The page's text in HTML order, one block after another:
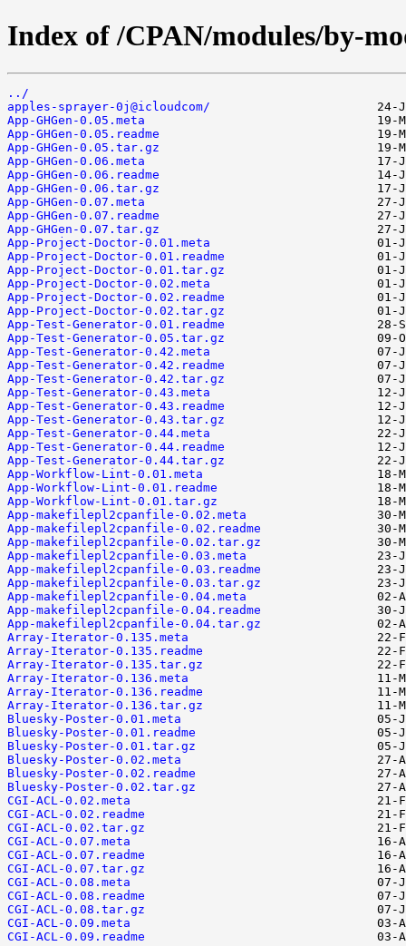
Index of /CPAN/modules/by-
../
apples-sprayer-0j@icloudcom/
App-GHGen-0.05.meta
App-GHGen-0.05.readme
App-GHGen-0.05.tar.gz
App-GHGen-0.06.meta
App-GHGen-0.06.readme
App-GHGen-0.06.tar.gz
App-GHGen-0.07.meta
App-GHGen-0.07.readme
App-GHGen-0.07.tar.gz
App-Project-Doctor-0.01.meta
App-Project-Doctor-0.01.readme
App-Project-Doctor-0.01.tar.gz
App-Project-Doctor-0.02.meta
App-Project-Doctor-0.02.readme
App-Project-Doctor-0.02.tar.gz
App-Test-Generator-0.01.readme
App-Test-Generator-0.05.tar.gz
App-Test-Generator-0.42.meta
App-Test-Generator-0.42.readme
App-Test-Generator-0.42.tar.gz
App-Test-Generator-0.43.meta
App-Test-Generator-0.43.readme
App-Test-Generator-0.43.tar.gz
App-Test-Generator-0.44.meta
App-Test-Generator-0.44.readme
App-Test-Generator-0.44.tar.gz
App-Workflow-Lint-0.01.meta
App-Workflow-Lint-0.01.readme
App-Workflow-Lint-0.01.tar.gz
App-makefilepl2cpanfile-0.02.meta
App-makefilepl2cpanfile-0.02.readme
App-makefilepl2cpanfile-0.02.tar.gz
App-makefilepl2cpanfile-0.03.meta
App-makefilepl2cpanfile-0.03.readme
App-makefilepl2cpanfile-0.03.tar.gz
App-makefilepl2cpanfile-0.04.meta
App-makefilepl2cpanfile-0.04.readme
App-makefilepl2cpanfile-0.04.tar.gz
Array-Iterator-0.135.meta
Array-Iterator-0.135.readme
Array-Iterator-0.135.tar.gz
Array-Iterator-0.136.meta
Array-Iterator-0.136.readme
Array-Iterator-0.136.tar.gz
Bluesky-Poster-0.01.meta
Bluesky-Poster-0.01.readme
Bluesky-Poster-0.01.tar.gz
Bluesky-Poster-0.02.meta
Bluesky-Poster-0.02.readme
Bluesky-Poster-0.02.tar.gz
CGI-ACL-0.02.meta
CGI-ACL-0.02.readme
CGI-ACL-0.02.tar.gz
CGI-ACL-0.07.meta
CGI-ACL-0.07.readme
CGI-ACL-0.07.tar.gz
CGI-ACL-0.08.meta
CGI-ACL-0.08.readme
CGI-ACL-0.08.tar.gz
CGI-ACL-0.09.meta
CGI-ACL-0.09.readme